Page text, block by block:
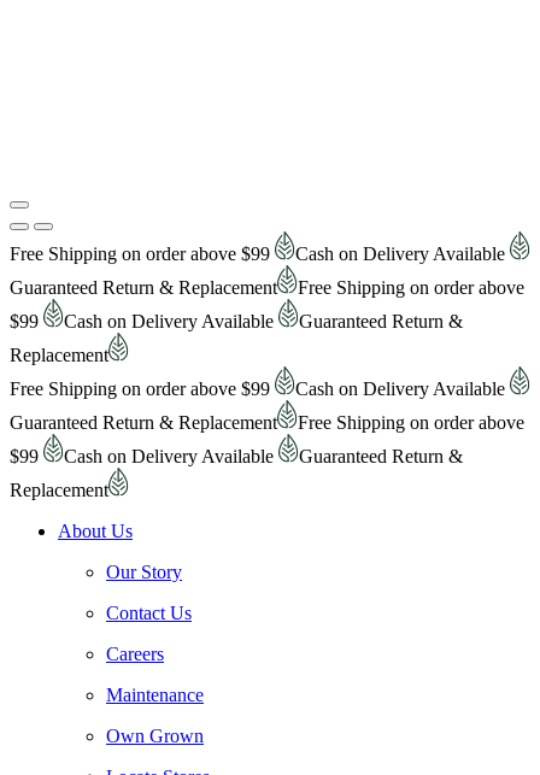
Free Shipping on order above $99
Cash on Delivery Available
Guaranteed Return & Replacement
Free Shipping on order above
$99
Cash on Delivery Available
Guaranteed Return &
Replacement
Free Shipping on order above $99
Cash on Delivery Available
Guaranteed Return & Replacement
Free Shipping on order above
$99
Cash on Delivery Available
Guaranteed Return &
Replacement
About Us
Our Story
Contact Us
Careers
Maintenance
Own Grown